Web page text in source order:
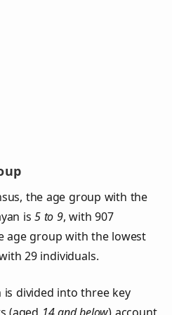
the age group with the
is5 to 9, with 907
age group with the lowest
29 individuals.
divided into three key